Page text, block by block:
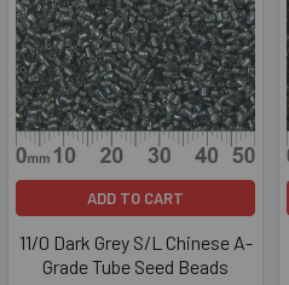
ADD TO CART
11/0 Dark Grey S/L Chinese A-
Grade Tube Seed Beads